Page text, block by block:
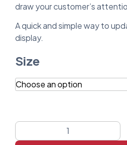
draw your customer’s
A quick and simple way to
display.
Size